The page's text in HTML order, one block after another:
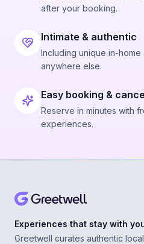
after your booking.
Intimate & authentic
Including unique in-
anywhere else.
Easy booking &
Reserve in minutes with
experiences.
Experiences that stay with
Greetwell curates authentic